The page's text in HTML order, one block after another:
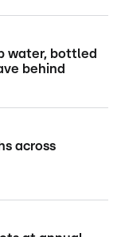
water, bottled
behind
across